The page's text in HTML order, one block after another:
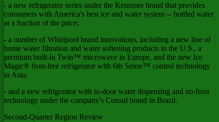
- a new refrigerator series under the Kenmore brand that provides
consumers with America's best ice and water system -- bottled water
at a fraction of the price;
- a number of Whirlpool brand innovations, including a new line of
home water filtration and water softening products in the U.S., a
premium built-in Twin™ microwave in Europe, and the new Ice
Magic® frost-free refrigerator with 6th Sense™ control technology
in Asia;
- and a new refrigerator with in-door water dispensing and no-frost
technology under the company's Consul brand in Brazil.
Second-Quarter Region Review